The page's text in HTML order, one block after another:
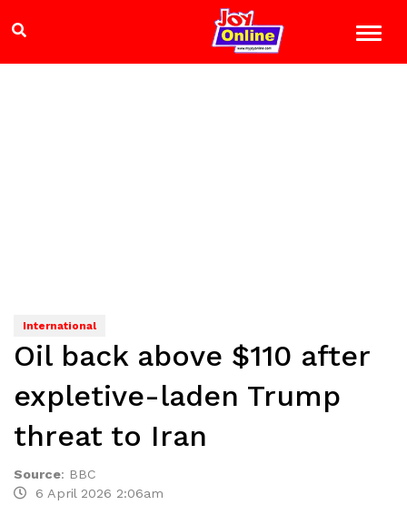
International
Oil back above $110 after
expletive-laden Trump
threat to Iran
Source: BBC
6 April 2026 2:06am